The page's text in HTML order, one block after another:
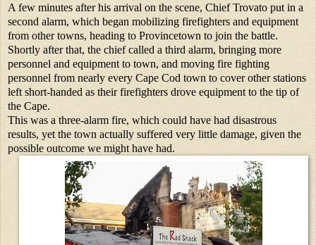
A few minutes after his arrival on the scene, Chief Trovato put in a
second alarm, which began mobilizing firefighters and equipment
from other towns, heading to Provincetown to join the battle.
Shortly after that, the chief called a third alarm, bringing more
personnel and equipment to town, and moving fire fighting
personnel from nearly every Cape Cod town to cover other stations
left short-handed as their firefighters drove equipment to the tip of
the Cape.
This was a three-alarm fire, which could have had disastrous
results, yet the town actually suffered very little damage, given the
possible outcome we might have had.